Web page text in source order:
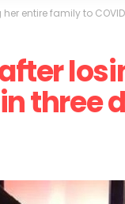
entire family to
three